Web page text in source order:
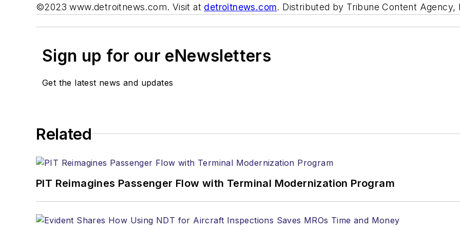
©2023 www.detroitnews.com. Visit at detroitnews.com. Distributed by Tribune Content Agency,
Sign up for our eNewsletters
Get the latest news and updates
Related
PIT Reimagines Passenger Flow with Terminal Modernization Program